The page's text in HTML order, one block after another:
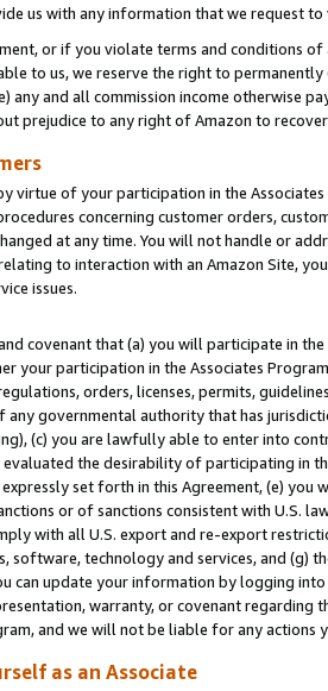
us with any information that we request
or if you violate terms and conditions
to us, we reserve the right to
any and all commission income otherwise
prejudice to any right of Amazon to
virtue of your participation in the
concerning customer orders,
at any time. You will not handle or
to interaction with an Amazon Site,
issues.
covenant that (a) you will participate in
your participation in the Associates
orders, licenses, permits,
governmental authority that has
(c) you are lawfully able to enter into
the desirability of participating in
set forth in this Agreement, (e)
or of sanctions consistent with U.S.
with all U.S. export and re-export
software, technology and services, and (g)
can update your information by logging
warranty, or covenant regarding
and we will not be liable for any actions
as an Associate